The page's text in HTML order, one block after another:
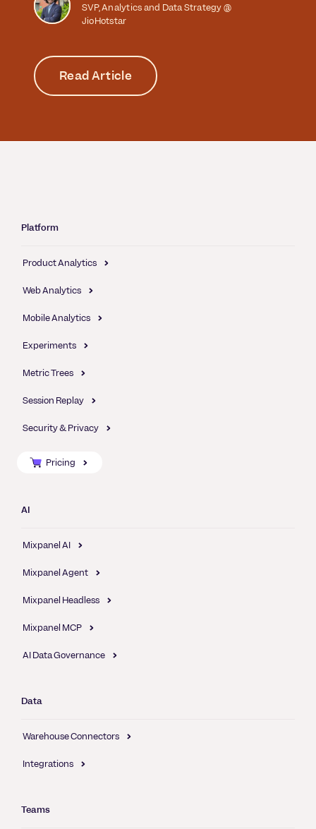
SVP, Analytics and Data Strategy @
JioHotstar
Read Article
Platform
Product Analytics
Web Analytics
Mobile Analytics
Experiments
Metric Trees
Session Replay
Security & Privacy
Pricing
AI
Mixpanel AI
Mixpanel Agent
Mixpanel Headless
Mixpanel MCP
AI Data Governance
Data
Warehouse Connectors
Integrations
Teams